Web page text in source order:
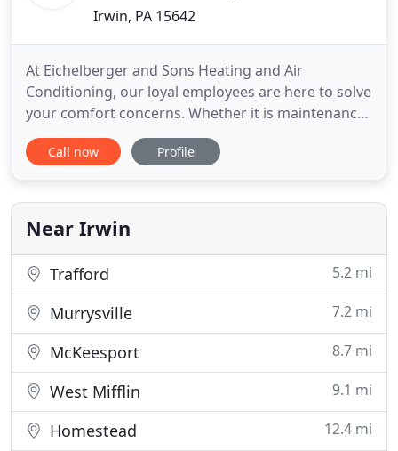
Irwin, PA 15642
At Eichelberger and Sons Heating and Air
Conditioning, our loyal employees are here to solve
your comfort concerns. Whether it is maintenance
or repair, adding to your current system, or
installing a new one, we want you to be informed
size fits all!. Let Eichelberger & Sons service of all
your residential
Call now Profile
Near Irwin
Trafford 5.2 mi
Murrysville 7.2 mi
McKeesport 8.7 mi
West Mifflin 9.1 mi
Homestead 12.4 mi